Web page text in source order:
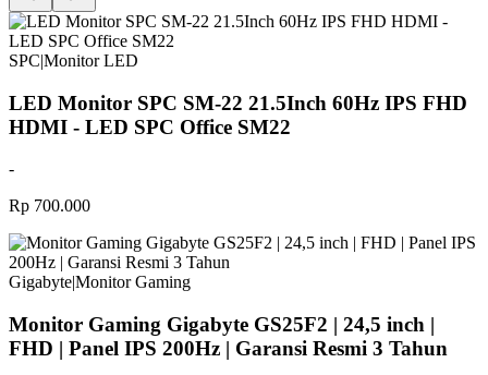
SPC|Monitor LED
LED Monitor SPC SM-22 21.5Inch 60Hz IPS FHD
HDMI - LED SPC Office SM22
-
Rp 700.000
Gigabyte|Monitor Gaming
Monitor Gaming Gigabyte GS25F2 | 24,5 inch |
FHD | Panel IPS 200Hz | Garansi Resmi 3 Tahun